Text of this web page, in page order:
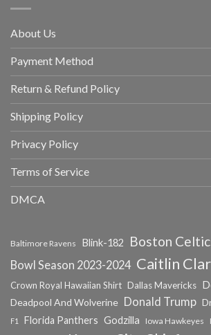
About Us
Payment Method
Return & Refund Policy
Shipping Policy
Privacy Policy
Terms of Service
DMCA
Baltimore Ravens Blink-182 Boston
Bowl Season 2023-2024 Caitlin
Crown Royal Hawaiian Shirt Dallas Mavericks
Deadpool And Wolverine Donald Trump
F1
Florida Panthers Godzilla Iowa Hawkeyes